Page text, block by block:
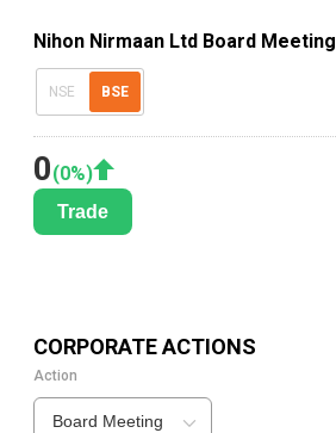
Nihon Nirmaan Ltd Board Meeting
NSE BSE
0(0%)
Trade
CORPORATE ACTIONS
Action
Board Meeting